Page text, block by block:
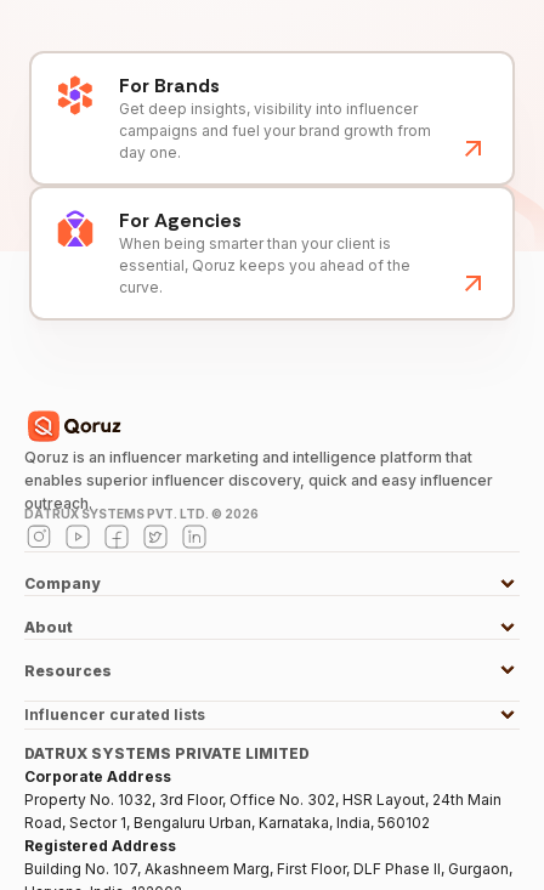
For Brands
Get deep insights, visibility into influencer
campaigns and fuel your brand growth from
day one.
For Agencies
When being smarter than your client is
essential, Qoruz keeps you ahead of the
curve.
Qoruz is an influencer marketing and intelligence platform that
enables superior influencer discovery, quick and easy influencer
outreach.
DATRUX SYSTEMS PVT. LTD. © 2026
Company
About
Resources
Influencer curated lists
DATRUX SYSTEMS PRIVATE LIMITED
Corporate Address
Property No. 1032, 3rd Floor, Office No. 302, HSR Layout, 24th Main
Road, Sector 1, Bengaluru Urban, Karnataka, India, 560102
Registered Address
Building No. 107, Akashneem Marg, First Floor, DLF Phase II, Gurgaon,